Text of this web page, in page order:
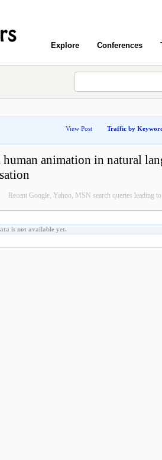
Explore Conferences
View Post Traffic by
animation in natural
Recent Google, Yahoo, MSN search queries leading
is not available yet.